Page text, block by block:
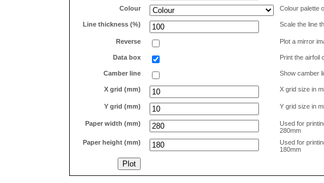
Colour Colour palette
Line thickness (%) Scale the line
Reverse Plot a mirror
Data box Print the airfoil
Camber line Show camber
X grid (mm) X grid size in
Y grid (mm) Y grid size in
Paper width (mm)
Used for
280mm
Paper height (mm)
Used for
180mm